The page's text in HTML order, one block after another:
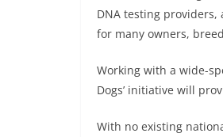
DNA testing
for many owners,
Working with a wide-
Dogs’ initiative will
With no existing